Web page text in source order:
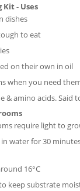
- Uses
dishes
to eat
on their own in oil
when you need
& amino acids. Said
require light to
water for 30
16°C
keep substrate